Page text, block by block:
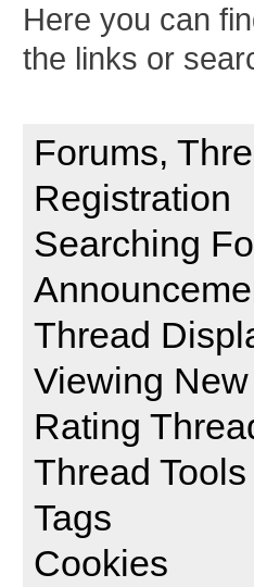
Here you can
the links or
Forums,
Registration
Searching
Thread
Viewing
Rating
Thread Tools
Tags
Cookies